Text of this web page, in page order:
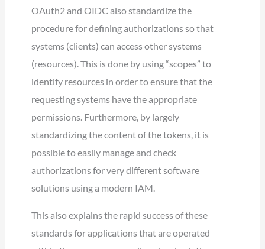
OAuth2 and OIDC also standardize the
procedure for defining authorizations so that
systems (clients) can access other systems
(resources). This is done by using “scopes” to
identify resources in order to ensure that the
requesting systems have the appropriate
permissions. Furthermore, by largely
standardizing the content of the tokens, it is
possible to easily manage and check
authorizations for very different software
solutions using a modern IAM.
This also explains the rapid success of these
standards for applications that are operated